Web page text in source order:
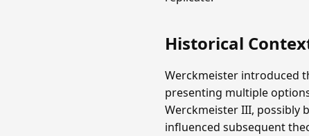
Historical
Werckmeister introduced
presenting multiple
Werckmeister III, possibly
influenced subsequent